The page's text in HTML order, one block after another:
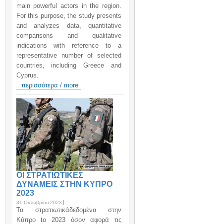
main powerful actors in the region.
For this purpose, the study presents
and analyzes data, quantitative
comparisons and qualitative
indications with reference to a
representative number of selected
countries, including Greece and
Cyprus.
περισσότερα / more
ΟΙ ΣΤΡΑΤΙΩΤΙΚΕΣ
ΔΥΝΑΜΕΙΣ ΣΤΗΝ ΚΥΠΡΟ
2023
31 Οκτωβρίου 2023
Τα στρατιωτικάδεδομένα στην
Κύπρο to 2023 όσον αφορά τις